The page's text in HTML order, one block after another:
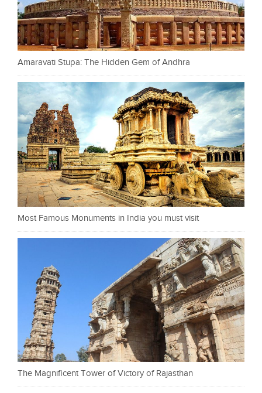
Amaravati Stupa: The Hidden Gem of Andhra
Most Famous Monuments in India you must visit
The Magnificent Tower of Victory of Rajasthan